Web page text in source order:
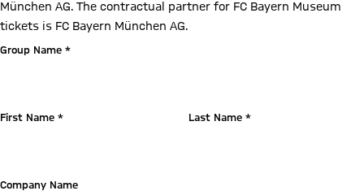
München AG. The contractual partner for FC Bayern Museum
tickets is FC Bayern München AG.
Group Name *
First Name * Last Name *
Company Name